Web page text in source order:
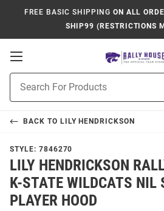
FREE BASIC SHIPPING ON ALL
SHIP99 (RESTRICTIONS
Open
Navigation
Search
BACK TO LILY HENDRICKSON
STYLE: 7846270
LILY HENDRICKSON
K-STATE WILDCATS NIL
PLAYER HOOD